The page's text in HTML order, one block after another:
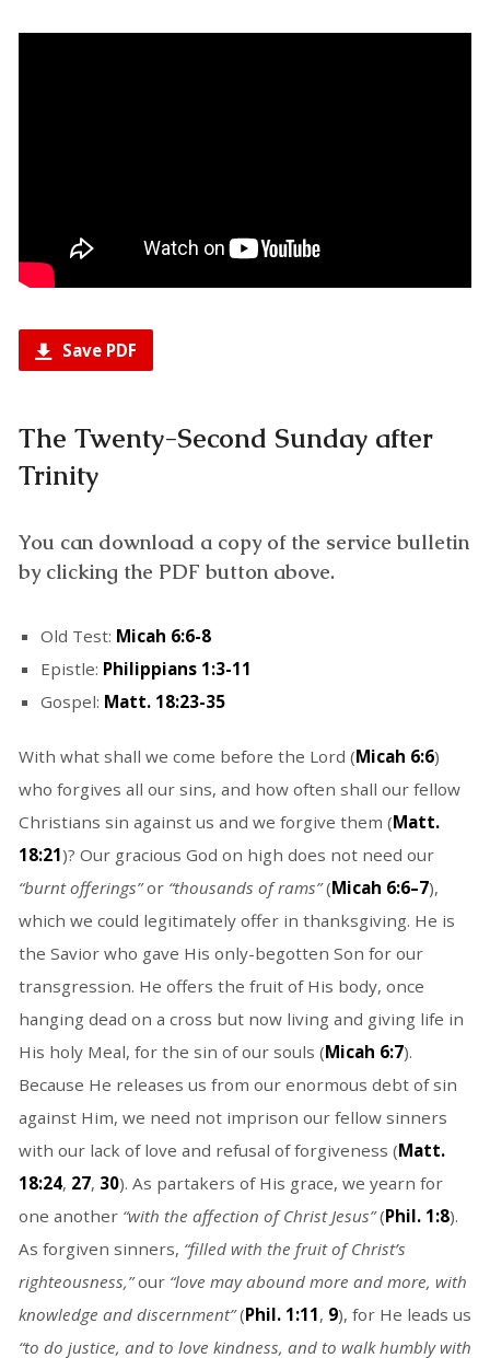
Save PDF
The Twenty-Second Sunday after
Trinity
You can download a copy of the service bulletin
by clicking the PDF button above.
Old Test: Micah 6:6-8
Epistle: Philippians 1:3-11
Gospel: Matt. 18:23-35
With what shall we come before the Lord (Micah 6:6)
who forgives all our sins, and how often shall our fellow
Christians sin against us and we forgive them (Matt.
18:21)? Our gracious God on high does not need our
“burnt offerings”or “thousands of rams”(Micah 6:6–7),
which we could legitimately offer in thanksgiving. He is
the Savior who gave His only-begotten Son for our
transgression. He offers the fruit of His body, once
hanging dead on a cross but now living and giving life in
His holy Meal, for the sin of our souls (Micah 6:7).
Because He releases us from our enormous debt of sin
against Him, we need not imprison our fellow sinners
with our lack of love and refusal of forgiveness (Matt.
18:24, 27, 30). As partakers of His grace, we yearn for
one another “with the affection of Christ Jesus”(Phil. 1:8).
As forgiven sinners, “filled with the fruit of Christ’s
righteousness,”our “love may abound more and more, with
knowledge and discernment”(Phil. 1:11, 9), for He leads us
“to do justice, and to love kindness, and to walk humbly with